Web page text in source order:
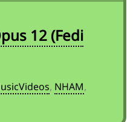
12 (Fedi
, NHAM,